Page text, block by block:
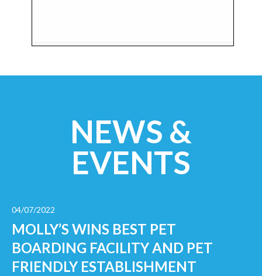
NEWS &
EVENTS
04/07/2022
MOLLY’S WINS BEST PET
BOARDING FACILITY AND PET
FRIENDLY ESTABLISHMENT